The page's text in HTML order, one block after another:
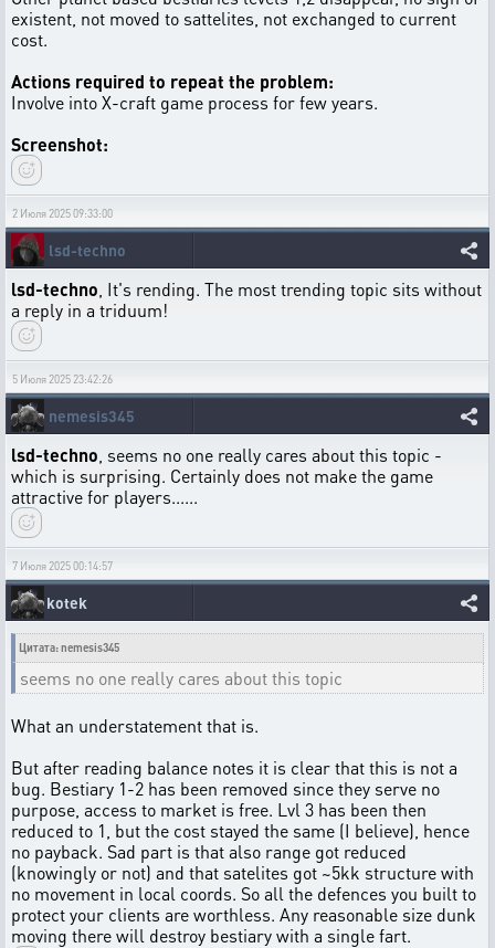
existent, not moved to sattelites, not exchanged to current
cost.
Actions required to repeat the problem:
Involve into X-craft game process for few years.
Screenshot:
2 Июля 2025 09:33:00
lsd-techno
lsd-techno , It's rending. The most trending topic sits without
a reply in a triduum!
5 Июля 2025 23:42:26
nemesis345
lsd-techno , seems no one really cares about this topic -
which is surprising. Certainly does not make the game
attractive for players......
7 Июля 2025 00:14:57
kotek
Цитата: nemesis345
seems no one really cares about this topic
What an understatement that is.
But after reading balance notes it is clear that this is not a
bug. Bestiary 1-2 has been removed since they serve no
purpose, access to market is free. Lvl 3 has been then
reduced to 1, but the cost stayed the same (I believe), hence
no payback. Sad part is that also range got reduced
(knowingly or not) and that satelites got ~5kk structure with
no movement in local coords. So all the defences you built to
protect your clients are worthless. Any reasonable size dunk
moving there will destroy bestiary with a single fart.